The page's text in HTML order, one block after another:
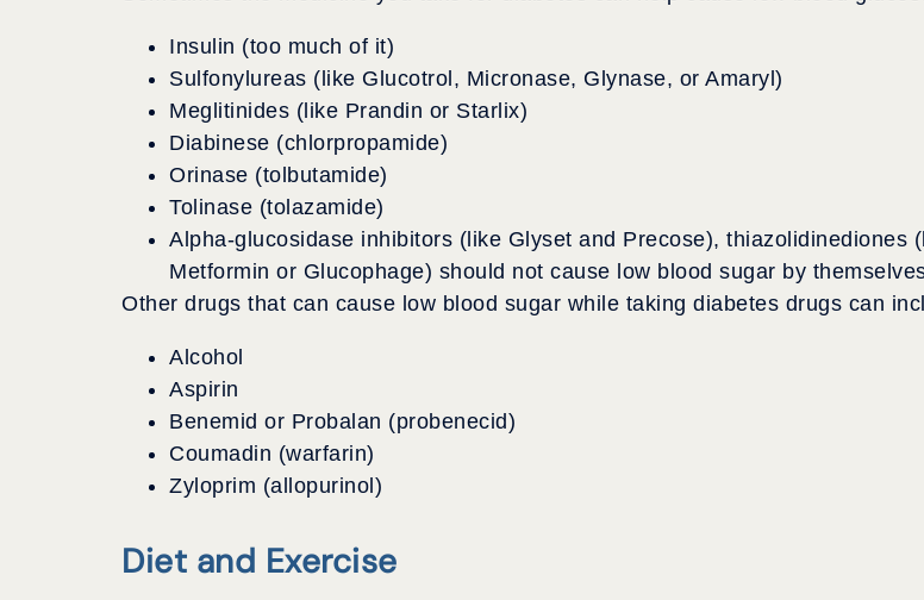
Insulin (too much of it)
Sulfonylureas (like Glucotrol, Micronase, Glynase, or Amaryl)
Meglitinides (like Prandin or Starlix)
Diabinese (chlorpropamide)
Orinase (tolbutamide)
Tolinase (tolazamide)
Alpha-glucosidase inhibitors (like Glyset and Precose), thiazolidinediones
Metformin or Glucophage) should not cause low blood sugar by
Other drugs that can cause low blood sugar while taking diabetes drugs can
Alcohol
Aspirin
Benemid or Probalan (probenecid)
Coumadin (warfarin)
Zyloprim (allopurinol)
Diet and Exercise